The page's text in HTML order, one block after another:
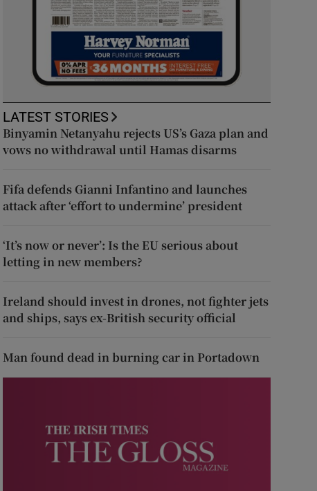
LATEST STORIES
Binyamin Netanyahu rejects US’s Gaza plan and
vows no withdrawal until Hamas disarms
Fifa defends Gianni Infantino and launches
attack after ‘effort to undermine’ president
‘It’s now or never’: Is the EU serious about
letting in new members?
Ireland should invest in drones, not fighter jets
and ships, says ex-British security official
Man found dead in burning car in Portadown